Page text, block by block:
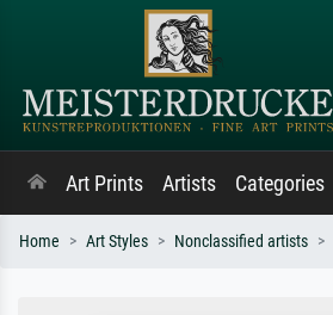
Art Prints Artists Categories
Home Art Styles Nonclassified artists